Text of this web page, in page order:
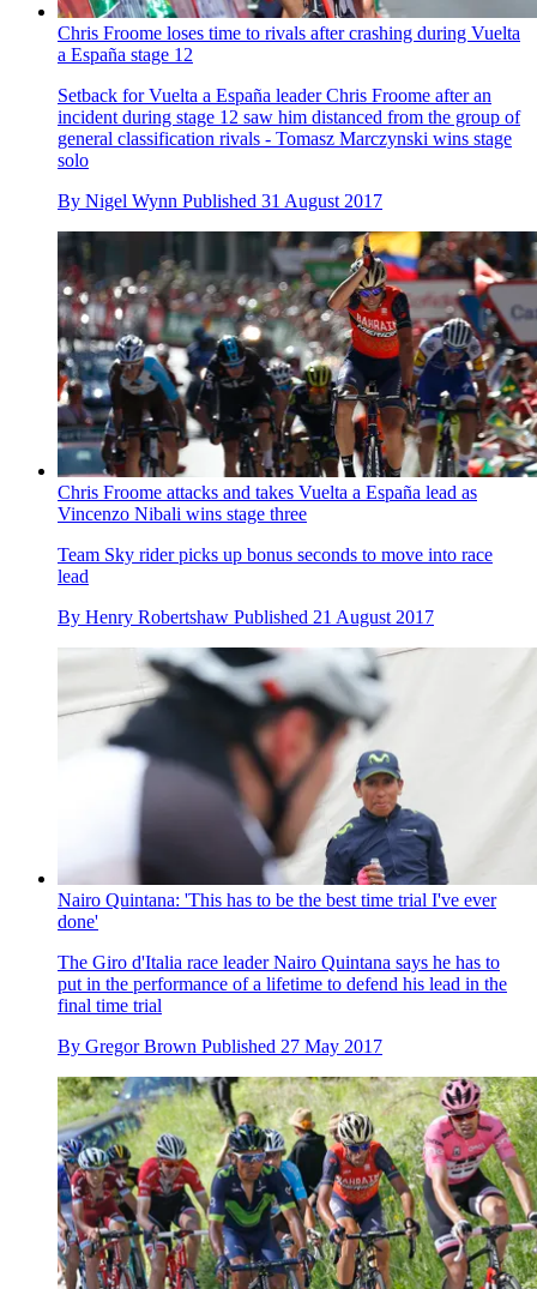
Chris Froome loses time to rivals after crashing during Vuelta
a España stage 12
Setback for Vuelta a España leader Chris Froome after an
incident during stage 12 saw him distanced from the group of
general classification rivals - Tomasz Marczynski wins stage
solo
By Nigel Wynn Published 31 August 2017
Chris Froome attacks and takes Vuelta a España lead as
Vincenzo Nibali wins stage three
Team Sky rider picks up bonus seconds to move into race
lead
By Henry Robertshaw Published 21 August 2017
Nairo Quintana: 'This has to be the best time trial I've ever
done'
The Giro d'Italia race leader Nairo Quintana says he has to
put in the performance of a lifetime to defend his lead in the
final time trial
By Gregor Brown Published 27 May 2017